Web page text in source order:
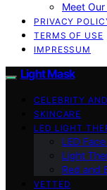
Meet Our
PRIVACY
TERMS OF USE
IMPRESSUM
Light Mask
CELEBRITY
SKINCARE
LED LIGHT
LED
Light
Red and
VETTED